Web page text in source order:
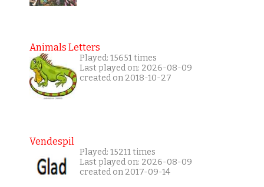
Animals Letters
Played: 15651 times
Last played on: 2026-08-09
created on 2018-10-27
Vendespil
Played: 15211 times
Last played on: 2026-08-09
created on 2017-09-14